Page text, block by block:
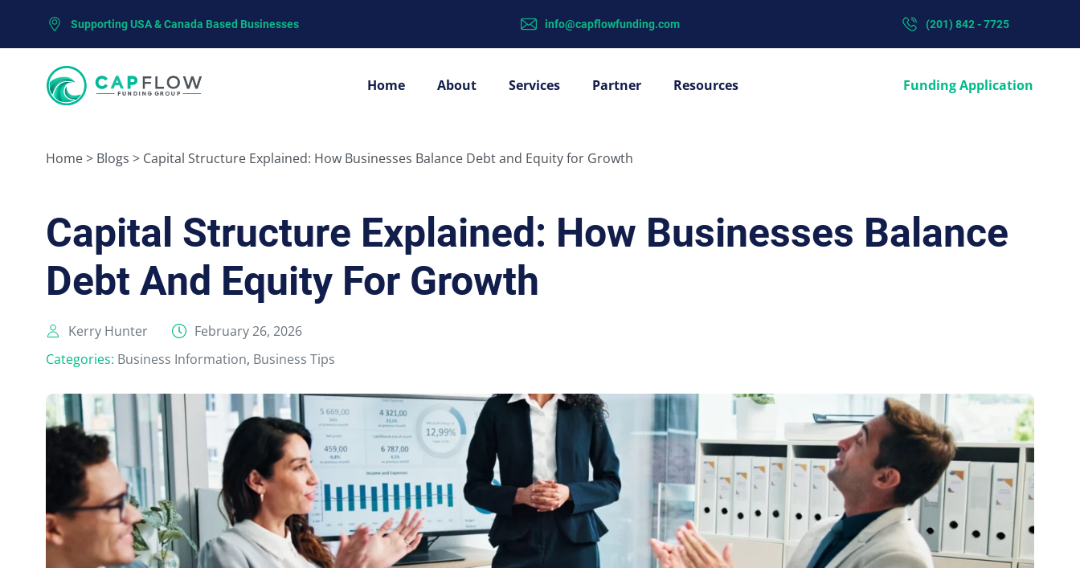
Supporting USA & Canada Based Businesses info@capflowfunding.com (201) 842 - 7725
Home About Services Partner Resources Funding Application
Home> Blogs > Capital Structure Explained: How Businesses Balance Debt and Equity for Growth
Capital Structure Explained: How Businesses Balance
Debt And Equity For Growth
Kerry Hunter
February 26, 2026
Categories: Business Information, Business Tips